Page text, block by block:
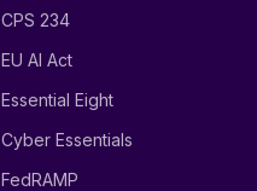
CPS 234
EU AI Act
Essential Eight
Cyber Essentials
FedRAMP